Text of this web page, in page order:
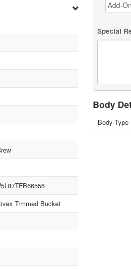
Trmmed Bucket
Special
Body
Body Type